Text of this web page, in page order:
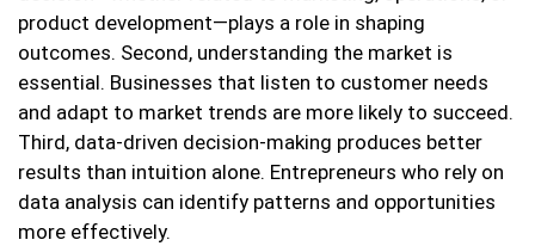
product development—plays a role in shaping
outcomes. Second, understanding the market is
essential. Businesses that listen to customer needs
and adapt to market trends are more likely to succeed.
Third, data-driven decision-making produces better
results than intuition alone. Entrepreneurs who rely on
data analysis can identify patterns and opportunities
more effectively.